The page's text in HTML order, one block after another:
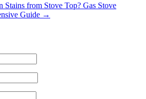
Stains from Stove Top? Gas Stove
Guide →